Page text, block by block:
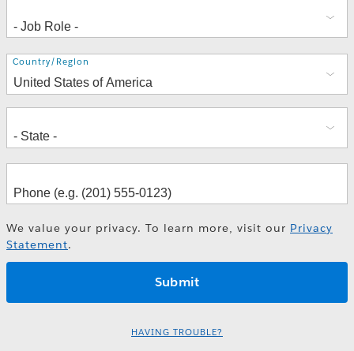
Address
Country/Region
We value your privacy. To learn more, visit our Privacy
Statement.
HAVING TROUBLE?